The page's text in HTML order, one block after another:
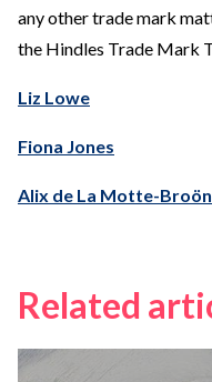
any other trade mark
the Hindles Trade Mark
Liz Lowe
Fiona Jones
Alix de La Motte-
Related